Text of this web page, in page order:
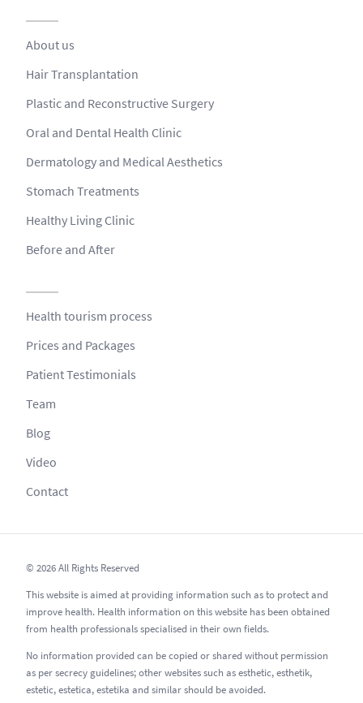
About us
Hair Transplantation
Plastic and Reconstructive Surgery
Oral and Dental Health Clinic
Dermatology and Medical Aesthetics
Stomach Treatments
Healthy Living Clinic
Before and After
Health tourism process
Prices and Packages
Patient Testimonials
Team
Blog
Video
Contact
© 2026 All Rights Reserved
This website is aimed at providing information such as to protect and
improve health. Health information on this website has been obtained
from health professionals specialised in their own fields.
No information provided can be copied or shared without permission
as per secrecy guidelines; other websites such as esthetic, esthetik,
estetic, estetica, estetika and similar should be avoided.